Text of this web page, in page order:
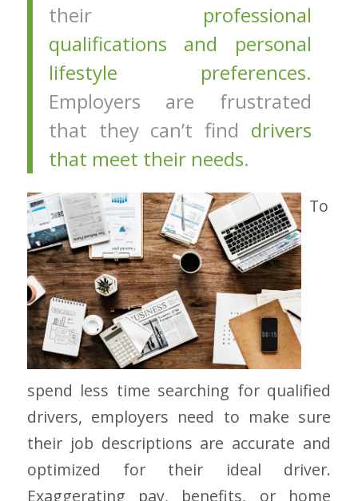
their professional
qualifications and personal
lifestyle preferences.
Employers are frustrated
that they can’t find drivers
that meet their needs.
To
spend less time searching for qualified
drivers, employers need to make sure
their job descriptions are accurate and
optimized for their ideal driver.
Exaggerating pay, benefits, or home